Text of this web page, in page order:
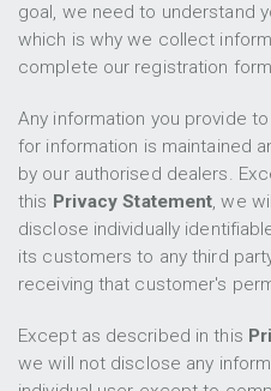
goal, we need to understand
which is why we collect
complete our registration
Any information you provide
for information is maintained
by our authorised dealers.
this Privacy Statement, we
disclose individually
its customers to any third
receiving that customer's
Except as described in this
we will not disclose any